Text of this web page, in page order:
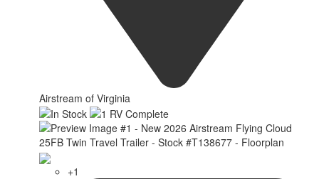
Airstream of Virginia
+1